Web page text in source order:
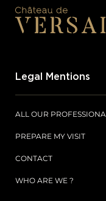
ALL OUR
PREPARE MY VISIT
CONTACT
WHO ARE WE ?
Legal Mentions